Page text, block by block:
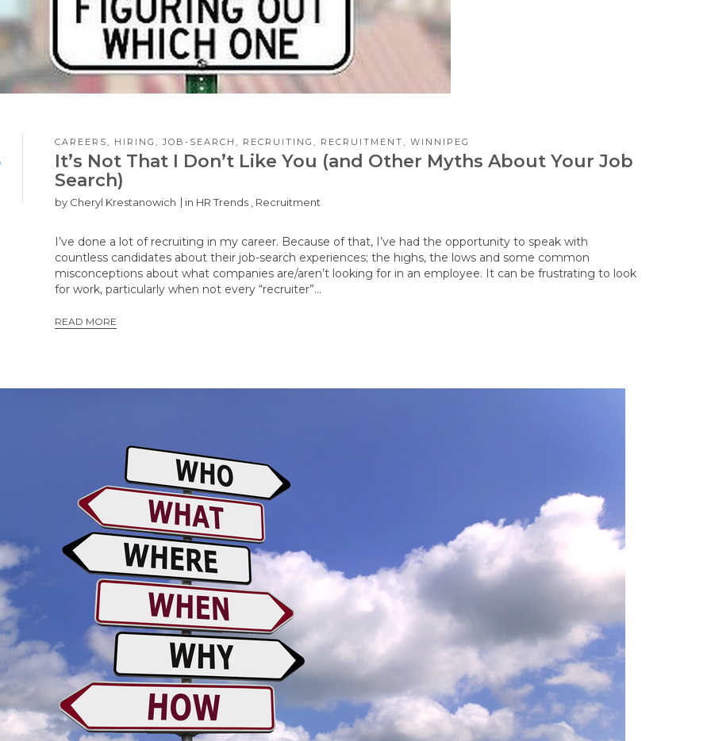
CAREERS, HIRING ,JOB-SEARCH , RECRUITING , RECRUITMENT, WINNIPEG
It’s Not That I Don’t Like You (and Other Myths About Your Job
Search)
by Cheryl Krestanowich in HR Trends Recruitment
I’ve done a lot of recruiting in my career. Because of that, I’ve had the opportunity to speak with
countless candidates about their job-search experiences; the highs, the lows and some common
misconceptions about what companies are/aren’t looking for in an employee. It can be frustrating to look
for work, particularly when not every “recruiter”…
READ MORE